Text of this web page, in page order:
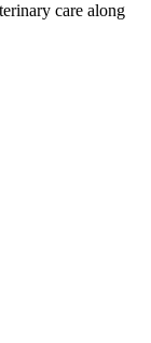
care along